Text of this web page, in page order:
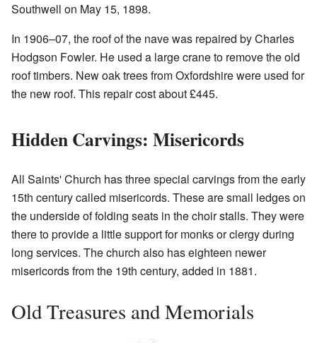
Southwell on May 15, 1898.
In 1906–07, the roof of the nave was repaired by Charles
Hodgson Fowler. He used a large crane to remove the old
roof timbers. New oak trees from Oxfordshire were used for
the new roof. This repair cost about £445.
Hidden Carvings: Misericords
All Saints' Church has three special carvings from the early
15th century called misericords. These are small ledges on
the underside of folding seats in the choir stalls. They were
there to provide a little support for monks or clergy during
long services. The church also has eighteen newer
misericords from the 19th century, added in 1881.
Old Treasures and Memorials